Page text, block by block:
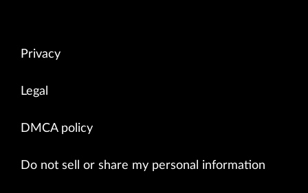
Privacy
Legal
DMCA policy
Do not sell or share my personal information